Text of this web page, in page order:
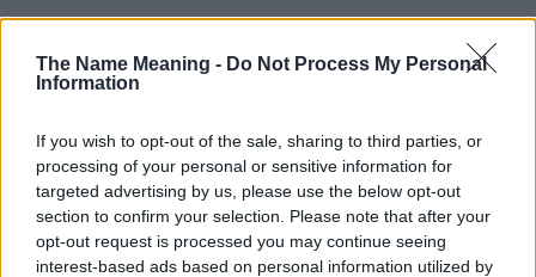
The Name Meaning - Do Not Process My Personal
Information
If you wish to opt-out of the sale, sharing to third parties, or
processing of your personal or sensitive information for
targeted advertising by us, please use the below opt-out
section to confirm your selection. Please note that after your
opt-out request is processed you may continue seeing
interest-based ads based on personal information utilized by
Below you will find the popularity of the baby name Tristan
displayed annually, from 1880 to the present day in our name
popularity chart. Hover over or click on the dots that represent a
year to see how many babies were given the name for that year,
for both genders, if available.